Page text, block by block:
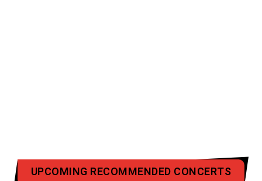
UPCOMING RECOMMENDED CONCERTS